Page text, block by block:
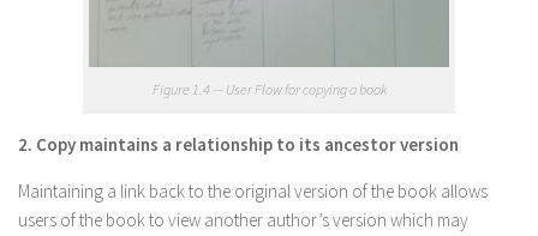
Figure 1.4 — User Flow for copying a book
2. Copy maintains a relationship to its ancestor version
Maintaining a link back to the original version of the book allows
users of the book to view another author’s version which may